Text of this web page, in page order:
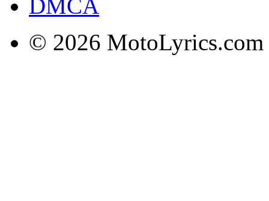
DMCA
© 2026